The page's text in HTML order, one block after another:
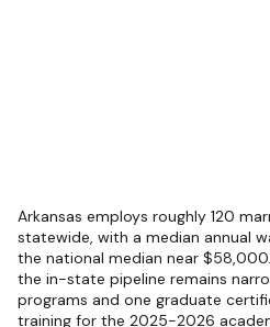
Arkansas employs roughly 120
statewide, with a median annual
the national median near
the in-state pipeline remains
programs and one graduate
training for the 2025-2026